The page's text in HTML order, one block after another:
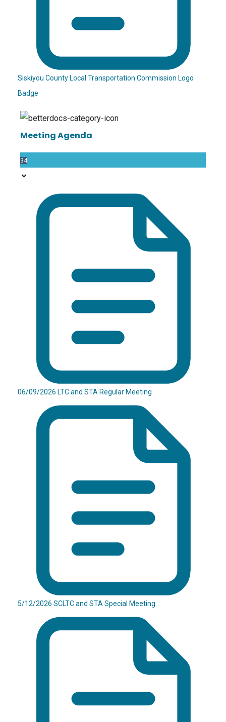
Siskiyou County Local Transportation Commission Logo
Badge
Meeting Agenda
34
06/09/2026 LTC and STA Regular Meeting
5/12/2026 SCLTC and STA Special Meeting